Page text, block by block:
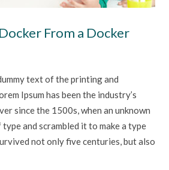
From a Docker
text of the printing and
Ipsum has been the industry’s
since the 1500s, when an unknown
and scrambled it to make a type
not only five centuries, but also